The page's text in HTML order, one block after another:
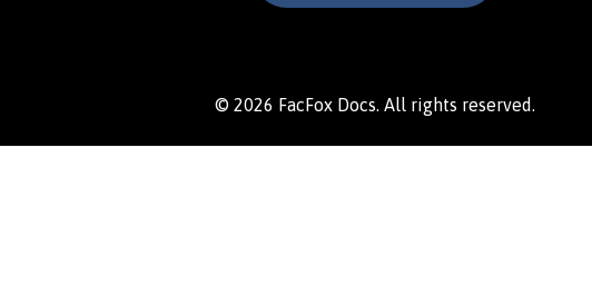
© 2026 FacFox Docs. All rights reserved.